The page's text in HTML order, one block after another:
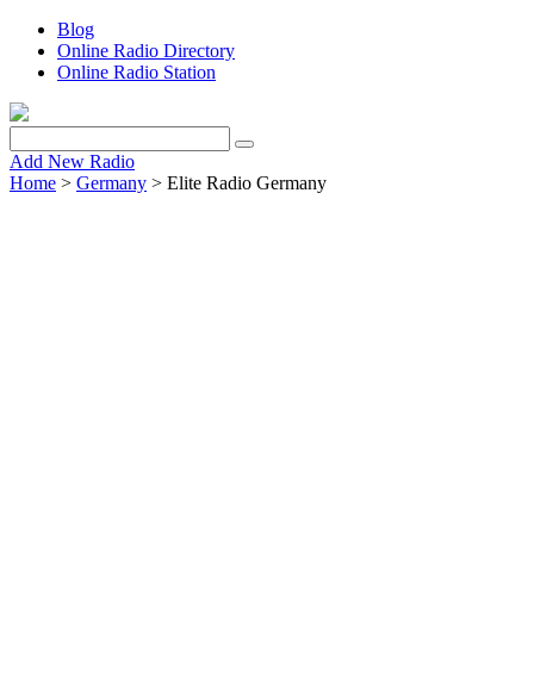
Blog
Online Radio Directory
Online Radio Station
Add New Radio
Home > Germany > Elite Radio Germany